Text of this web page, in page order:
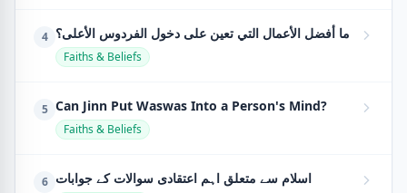
4 ما أفضل الأعمال التي تعين على دخول الفردوس الأعلى؟
Faiths & Beliefs
5 Can Jinn Put Waswas Into a Person's Mind?
Faiths & Beliefs
6 اسلام سے متعلق اہم اعتقادی سوالات کے جوابات